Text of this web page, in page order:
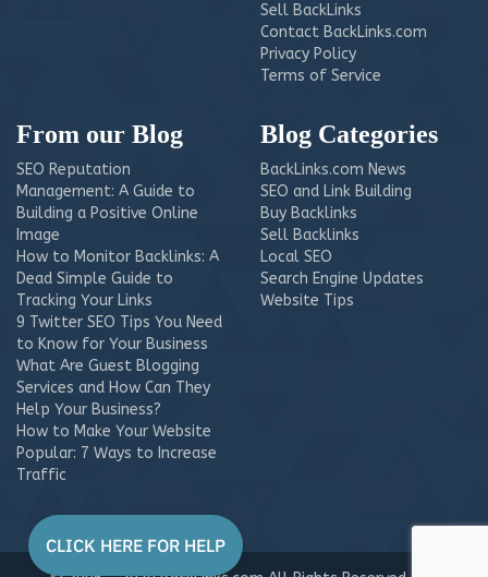
Sell BackLinks
Contact BackLinks.com
Privacy Policy
Terms of Service
From our Blog
SEO Reputation
Management: A Guide to
Building a Positive Online
Image
How to Monitor Backlinks: A
Dead Simple Guide to
Tracking Your Links
9 Twitter SEO Tips You Need
to Know for Your Business
What Are Guest Blogging
Services and How Can They
Help Your Business?
How to Make Your Website
Popular: 7 Ways to Increase
Traffic
Blog Categories
BackLinks.com News
SEO and Link Building
Buy Backlinks
Sell Backlinks
Local SEO
Search Engine Updates
Website Tips